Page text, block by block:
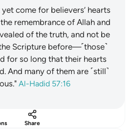
come for believers’ hearts
remembrance of Allah and
of the truth, and not be
Scripture before—˹those˺
for so long that their hearts
And many of them are ˹still˺
Al-Hadid 57:16
Share